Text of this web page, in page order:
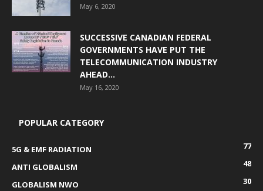
May 6, 2020
SUCCESSIVE CANADIAN FEDERAL
GOVERNMENTS HAVE PUT THE
TELECOMMUNICATION INDUSTRY
AHEAD...
May 16, 2020
POPULAR CATEGORY
5G & EMF RADIATION
77
ANTI GLOBALISM
48
GLOBALISM NWO
30